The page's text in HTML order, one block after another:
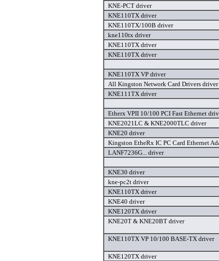
KNE-PCT driver
KNE110TX driver
KNE110TX/100B driver
kne110tx driver
KNE110TX driver
KNE110TX driver
KNE110TX VP driver
All Kingston Network Card Drivers driver
KNE111TX driver
Etherx VPII 10/100 PCI Fast Ethernet
KNE2021LC & KNE2000TLC driver
KNE20 driver
Kingston EtheRx IC PC Card Ethernet
LANF7236G... driver
KNE30 driver
kne-pc2t driver
KNE110TX driver
KNE40 driver
KNE120TX driver
KNE20T & KNE20BT driver
KNE110TX VP 10/100 BASE-TX driver
KNE120TX driver